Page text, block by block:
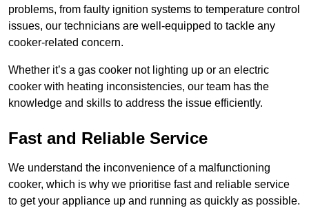
problems, from faulty ignition systems to temperature control
issues, our technicians are well-equipped to tackle any
cooker-related concern.
Whether it’s a gas cooker not lighting up or an electric
cooker with heating inconsistencies, our team has the
knowledge and skills to address the issue efficiently.
Fast and Reliable Service
We understand the inconvenience of a malfunctioning
cooker, which is why we prioritise fast and reliable service
to get your appliance up and running as quickly as possible.